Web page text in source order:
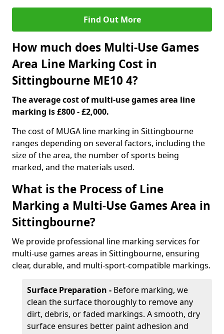
Find Out More
How much does Multi-Use Games
Area Line Marking Cost in
Sittingbourne ME10 4?
The average cost of multi-use games area line
marking is £800 - £2,000.
The cost of MUGA line marking in Sittingbourne
ranges depending on several factors, including the
size of the area, the number of sports being
marked, and the materials used.
What is the Process of Line
Marking a Multi-Use Games Area in
Sittingbourne?
We provide professional line marking services for
multi-use games areas in Sittingbourne, ensuring
clear, durable, and multi-sport-compatible markings.
Surface Preparation - Before marking, we
clean the surface thoroughly to remove any
dirt, debris, or faded markings. A smooth, dry
surface ensures better paint adhesion and